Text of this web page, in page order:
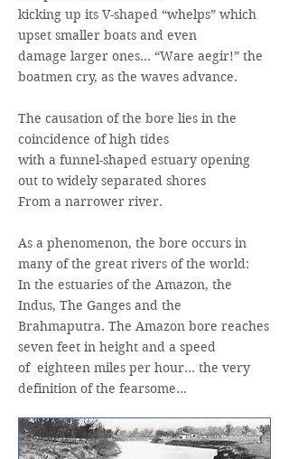
kicking up its V-shaped “whelps” which
upset smaller boats and even
damage larger ones… “Ware aegir!” the
boatmen cry, as the waves advance.
The causation of the bore lies in the
coincidence of high tides
with a funnel-shaped estuary opening
out to widely separated shores
From a narrower river.
As a phenomenon, the bore occurs in
many of the great rivers of the world:
In the estuaries of the Amazon, the
Indus, The Ganges and the
Brahmaputra. The Amazon bore reaches
seven feet in height and a speed
of eighteen miles per hour… the very
definition of the fearsome…